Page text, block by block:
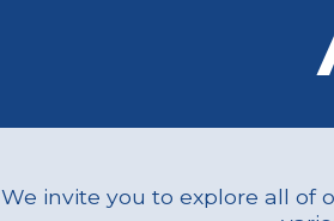
We invite you to explore all of